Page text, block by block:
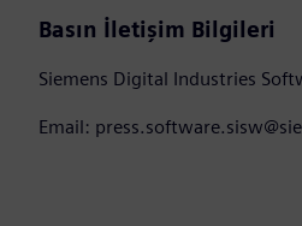
Basın İletişim Bilgileri
Siemens Digital Industries
Email: